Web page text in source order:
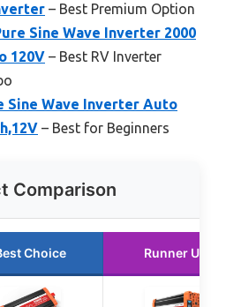
– Best Premium Option
Sine Wave Inverter 2000
120V – Best RV Inverter
Sine Wave Inverter Auto
– Best for Beginners
Comparison
Choice Runner Up